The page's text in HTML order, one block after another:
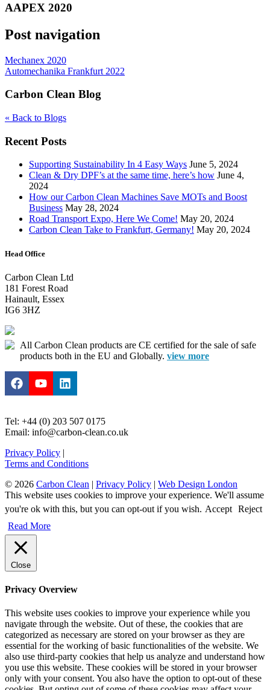
AAPEX 2020
Post navigation
Mechanex 2020
Automechanika Frankfurt 2022
Carbon Clean Blog
« Back to Blogs
Recent Posts
Supporting Sustainability In 4 Easy Ways June 5, 2024
Clean & Dry DPF’s at the same time, here’s how June 4,
2024
How our Carbon Clean Machines Save MOTs and Boost
Business May 28, 2024
Road Transport Expo, Here We Come! May 20, 2024
Carbon Clean Take to Frankfurt, Germany! May 20, 2024
Head Office
Carbon Clean Ltd
181 Forest Road
Hainault, Essex
IG6 3HZ
All Carbon Clean products are CE certified for the sale of safe
products both in the EU and Globally. view more
Tel: +44 (0) 203 507 0175
Email: info@carbon-clean.co.uk
Privacy Policy |
Terms and Conditions
© 2026 Carbon Clean | Privacy Policy | Web Design London
This website uses cookies to improve your experience. We'll assume
you're ok with this, but you can opt-out if you wish. Accept Reject
Read More
Close
Privacy Overview
This website uses cookies to improve your experience while you
navigate through the website. Out of these, the cookies that are
categorized as necessary are stored on your browser as they are
essential for the working of basic functionalities of the website. We
also use third-party cookies that help us analyze and understand how
you use this website. These cookies will be stored in your browser
only with your consent. You also have the option to opt-out of these